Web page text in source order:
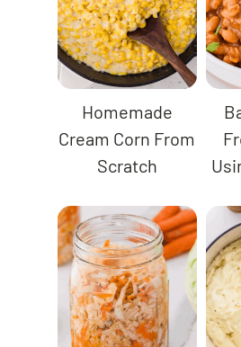
Homemade
Cream Corn From
Scratch